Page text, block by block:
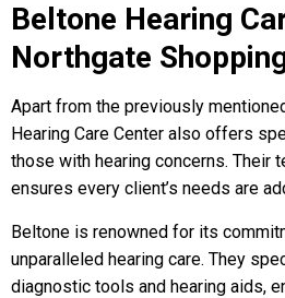
Beltone Hearing
Northgate
Apart from the previously
Hearing Care Center also offers
those with hearing concerns. Their
ensures every client’s needs are
Beltone is renowned for its
unparalleled hearing care. They
diagnostic tools and hearing aids,